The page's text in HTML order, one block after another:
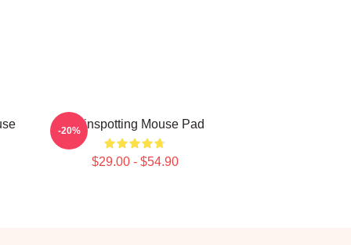
Trainspotting Mouse Pad
$29.00 - $54.90
-20%